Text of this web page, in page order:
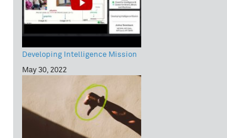
Developing Intelligence Mission
May 30, 2022